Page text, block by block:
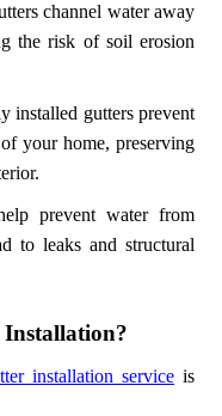
channel water away
the risk of soil erosion
installed gutters prevent
your home, preserving
prevent water from
to leaks and structural
Installation?
installation service is